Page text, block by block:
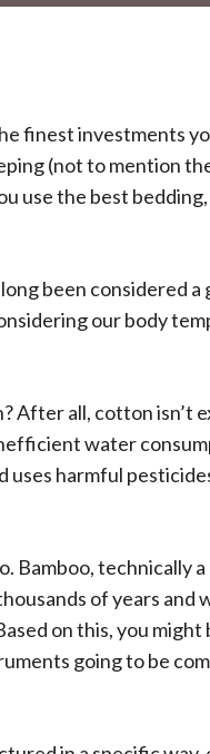
finest investments
(not to mention
use the best
been considered
our body
After all, cotton isn’t
water
uses harmful
technically a
of years and
on this, you
going to be